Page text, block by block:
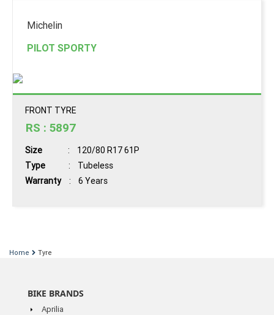
Now
Michelin
PILOT SPORTY
FRONT TYRE
RS : 5897
Size
: 120/80 R17 61P
Type
: Tubeless
Warranty
: 6 Years
Now
Details
Home Tyre
BIKE BRANDS
Aprilia